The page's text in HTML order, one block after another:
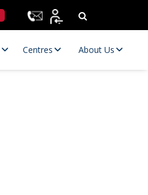
Centres About Us